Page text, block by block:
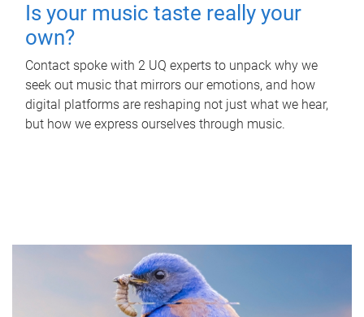
Is your music taste really your
own?
Contact spoke with 2 UQ experts to unpack why we
seek out music that mirrors our emotions, and how
digital platforms are reshaping not just what we hear,
but how we express ourselves through music.